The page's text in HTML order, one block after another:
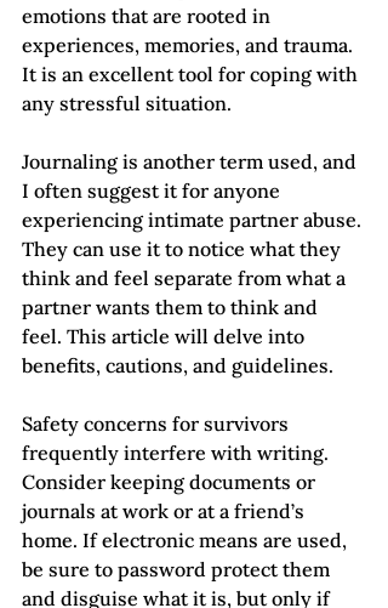
emotions that are rooted in
experiences, memories, and trauma.
It is an excellent tool for coping with
any stressful situation.
Journaling is another term used, and
I often suggest it for anyone
experiencing intimate partner abuse.
They can use it to notice what they
think and feel separate from what a
partner wants them to think and
feel. This article will delve into
benefits, cautions, and guidelines.
Safety concerns for survivors
frequently interfere with writing.
Consider keeping documents or
journals at work or at a friend’s
home. If electronic means are used,
be sure to password protect them
and disguise what it is, but only if